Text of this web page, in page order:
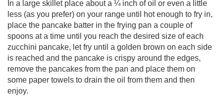
In a large skillet place about a ¼ inch of oil or even a little
less (as you prefer) on your range until hot enough to fry in,
place the pancake batter in the frying pan a couple of
spoons at a time until you reach the desired size of each
zucchini pancake, let fry until a golden brown on each side
is reached and the pancake is crispy around the edges,
remove the pancakes from the pan and place them on
some paper towels to drain the oil from them and then
enjoy.